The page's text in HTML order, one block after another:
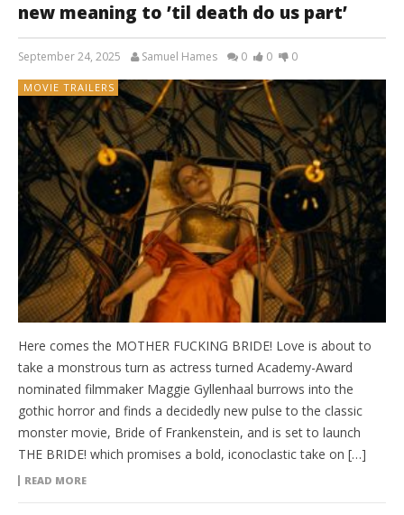
new meaning to ’til death do us part’
September 24, 2025 Samuel Hames 0 0 0
MOVIE TRAILERS
Here comes the MOTHER FUCKING BRIDE! Love is about to
take a monstrous turn as actress turned Academy-Award
nominated filmmaker Maggie Gyllenhaal burrows into the
gothic horror and finds a decidedly new pulse to the classic
monster movie, Bride of Frankenstein, and is set to launch
THE BRIDE! which promises a bold, iconoclastic take on […]
READ MORE